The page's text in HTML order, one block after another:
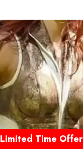
Limited Time Offer